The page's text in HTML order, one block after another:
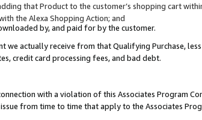
that Product to the customer’s shopping cart
the Alexa Shopping Action; and
by, and paid for by the customer.
we actually receive from that Qualifying Purchase,
credit card processing fees, and bad debt.
with a violation of this Associates Program
from time to time that apply to the Associates